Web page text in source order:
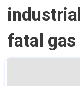
fatal gas